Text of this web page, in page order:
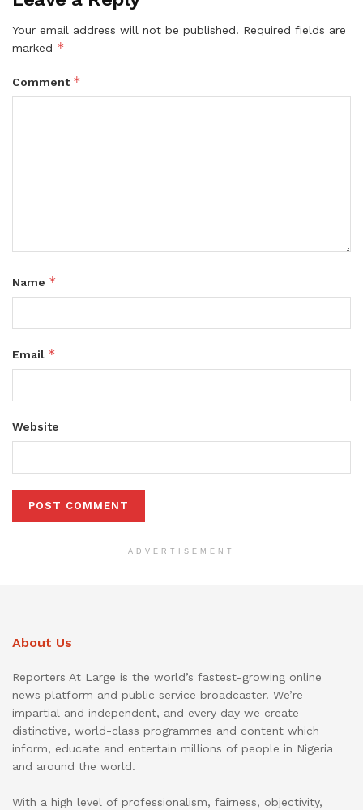
Your email address will not be published. Required fields are
marked *
Comment *
Name *
Email *
Website
ADVERTISEMENT
About Us
Reporters At Large is the world’s fastest-growing online
news platform and public service broadcaster. We’re
impartial and independent, and every day we create
distinctive, world-class programmes and content which
inform, educate and entertain millions of people in Nigeria
and around the world.
With a high level of professionalism, fairness, objectivity,